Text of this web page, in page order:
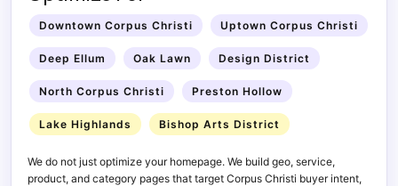
Downtown Corpus Christi Uptown Corpus Christi
Deep Ellum Oak Lawn Design District
North Corpus Christi Preston Hollow
Lake Highlands Bishop Arts District
We do not just optimize your homepage. We build geo, service,
product, and category pages that target Corpus Christi buyer intent,